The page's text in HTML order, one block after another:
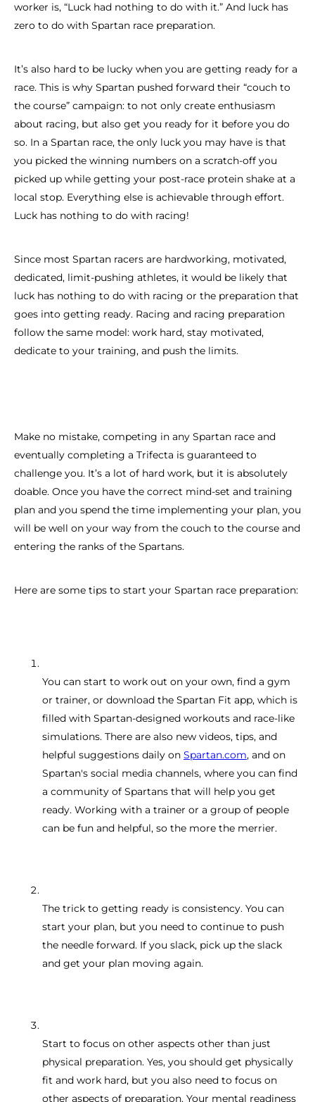
worker is, “Luck had nothing to do with it.” And luck has
zero to do with Spartan race preparation.
It’s also hard to be lucky when you are getting ready for a
race. This is why Spartan pushed forward their “couch to
the course” campaign: to not only create enthusiasm
about racing, but also get you ready for it before you do
so. In a Spartan race, the only luck you may have is that
you picked the winning numbers on a scratch-off you
picked up while getting your post-race protein shake at a
local stop. Everything else is achievable through effort.
Luck has nothing to do with racing!
Since most Spartan racers are hardworking, motivated,
dedicated, limit-pushing athletes, it would be likely that
luck has nothing to do with racing or the preparation that
goes into getting ready. Racing and racing preparation
follow the same model: work hard, stay motivated,
dedicate to your training, and push the limits.
Make no mistake, competing in any Spartan race and
eventually completing a Trifecta is guaranteed to
challenge you. It’s a lot of hard work, but it is absolutely
doable. Once you have the correct mind-set and training
plan and you spend the time implementing your plan, you
will be well on your way from the couch to the course and
entering the ranks of the Spartans.
Here are some tips to start your Spartan race preparation:
You can start to work out on your own, find a gym
or trainer, or download the Spartan Fit app, which is
filled with Spartan-designed workouts and race-like
simulations. There are also new videos, tips, and
helpful suggestions daily on Spartan.com, and on
Spartan's social media channels, where you can find
a community of Spartans that will help you get
ready. Working with a trainer or a group of people
can be fun and helpful, so the more the merrier.
The trick to getting ready is consistency. You can
start your plan, but you need to continue to push
the needle forward. If you slack, pick up the slack
and get your plan moving again.
Start to focus on other aspects other than just
physical preparation. Yes, you should get physically
fit and work hard, but you also need to focus on
other aspects of preparation. Your mental readiness